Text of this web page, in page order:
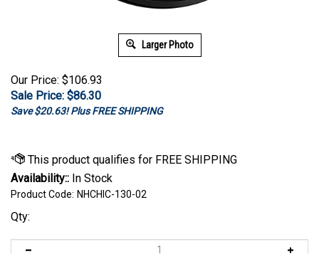
Larger Photo
Our Price: $106.93
Sale Price: $86.30
Save $20.63! Plus FREE SHIPPING
Availability:: In Stock
Product Code: NHCHIC-130-02
Qty: